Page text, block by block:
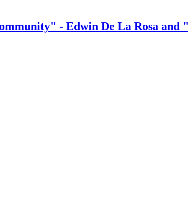
- Edwin De La Rosa and